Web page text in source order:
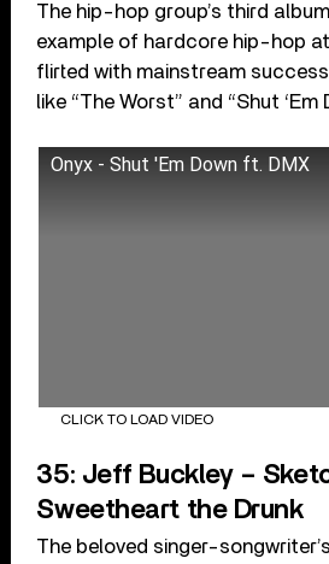
The hip-hop group’s third
example of hardcore hip-hop
flirted with mainstream
like “The Worst” and “Shut ‘Em
Onyx - Shut 'Em Down ft. DMX
CLICK TO LOAD VIDEO
35: Jeff Buckley –
Sweetheart the Drunk
The beloved singer-